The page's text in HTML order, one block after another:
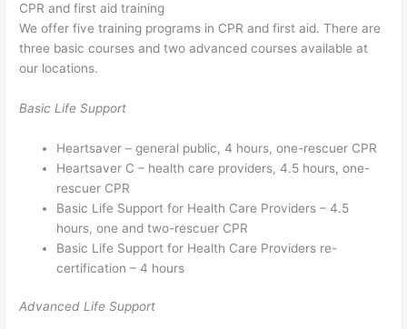
CPR and first aid training
We offer five training programs in CPR and first aid. There are
three basic courses and two advanced courses available at
our locations.
Basic Life Support
Heartsaver – general public, 4 hours, one-rescuer CPR
Heartsaver C – health care providers, 4.5 hours, one-
rescuer CPR
Basic Life Support for Health Care Providers – 4.5
hours, one and two-rescuer CPR
Basic Life Support for Health Care Providers re-
certification – 4 hours
Advanced Life Support